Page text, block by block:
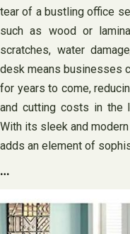
tear of a bustling office
such as wood or
scratches, water
desk means businesses
for years to come,
and cutting costs in the
With its sleek and
adds an element of
…